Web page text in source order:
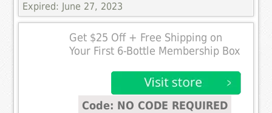
Expired: June 27, 2023
Get $25 Off + Free Shipping on
Your First 6-Bottle Membership Box
Code: NO CODE REQUIRED